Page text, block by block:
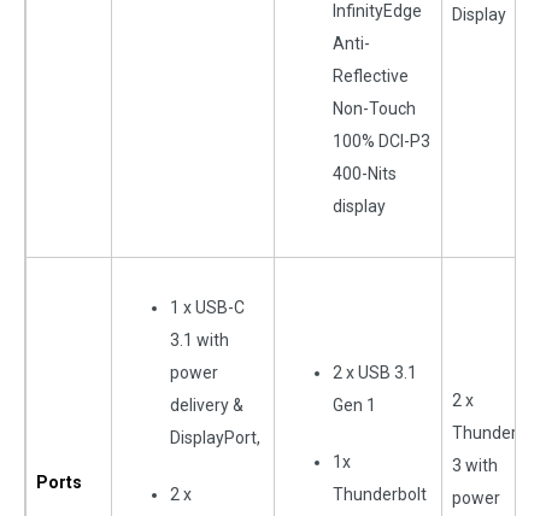
InfinityEdge
Anti-
Reflective
Non-Touch
100% DCI-P3
400-Nits
display
Display
Ports
1 x USB-C
3.1 with
power
delivery &
DisplayPort,
2 x
2 x USB 3.1
Gen 1
1x
Thunderbolt
2 x
3 with
power